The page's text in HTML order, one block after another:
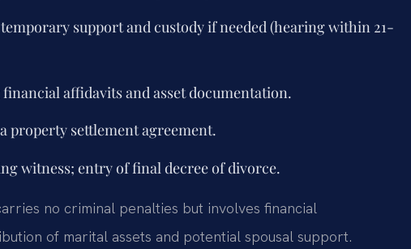
support and custody if needed (hearing within 21-
affidavits and asset documentation.
property settlement agreement.
witness; entry of final decree of divorce.
no criminal penalties but involves financial
of marital assets and potential spousal support.